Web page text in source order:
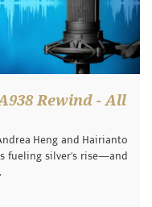
Rewind - All
Heng and Hairianto
fueling silver’s rise—and